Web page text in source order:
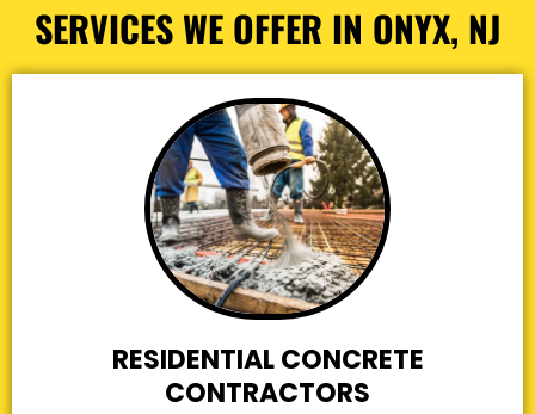
SERVICES WE OFFER IN ONYX, NJ
RESIDENTIAL CONCRETE
CONTRACTORS